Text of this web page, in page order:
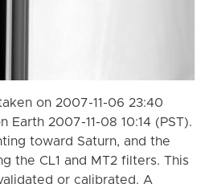
on 2007-11-06 23:40
Earth 2007-11-08 10:14 (PST).
toward Saturn, and the
the CL1 and MT2 filters. This
or calibrated. A